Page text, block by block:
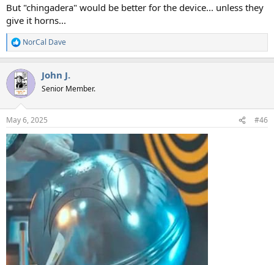
But "chingadera" would be better for the device... unless they
give it horns...
R
e
c
i
s
:
NorCal Dave
John J.
Senior Member.
May 6, 2025 #46